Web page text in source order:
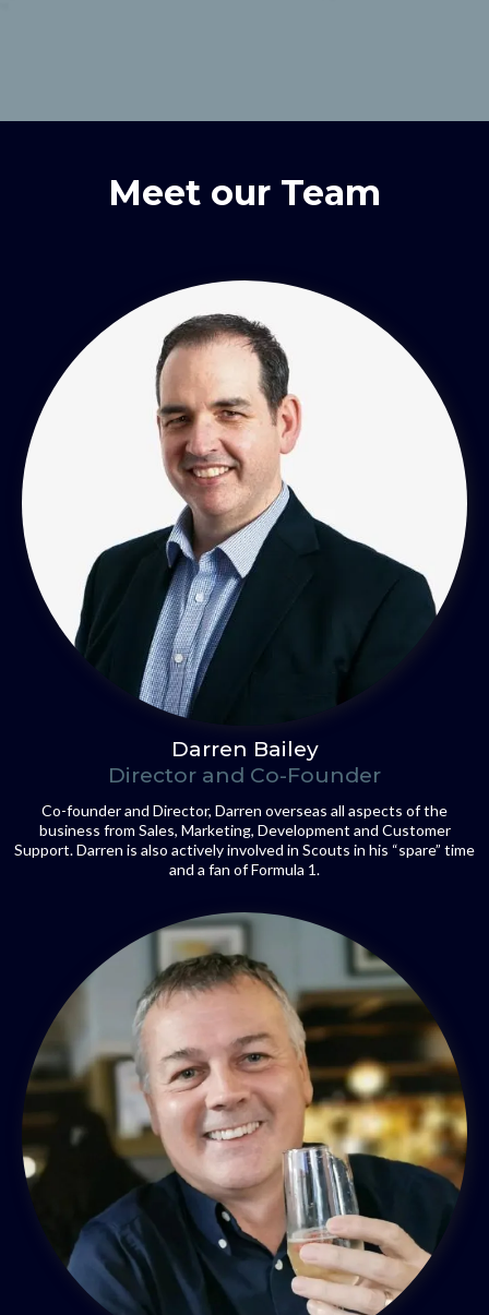
Meet our Team
Darren Bailey
Director and Co-Founder
Co-founder and Director, Darren overseas all aspects of the
business from Sales, Marketing, Development and Customer
Support. Darren is also actively involved in Scouts in his “spare” time
and a fan of Formula 1.